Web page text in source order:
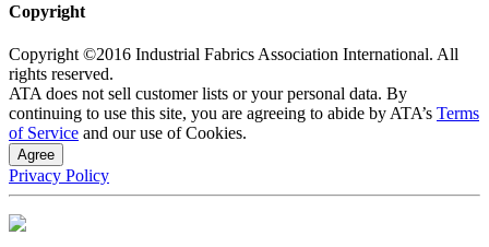
Copyright
Copyright ©2016 Industrial Fabrics Association International. All
rights reserved.
ATA does not sell customer lists or your personal data. By
continuing to use this site, you are agreeing to abide by ATA’s Terms
of Service and our use of Cookies.
Agree
Privacy Policy